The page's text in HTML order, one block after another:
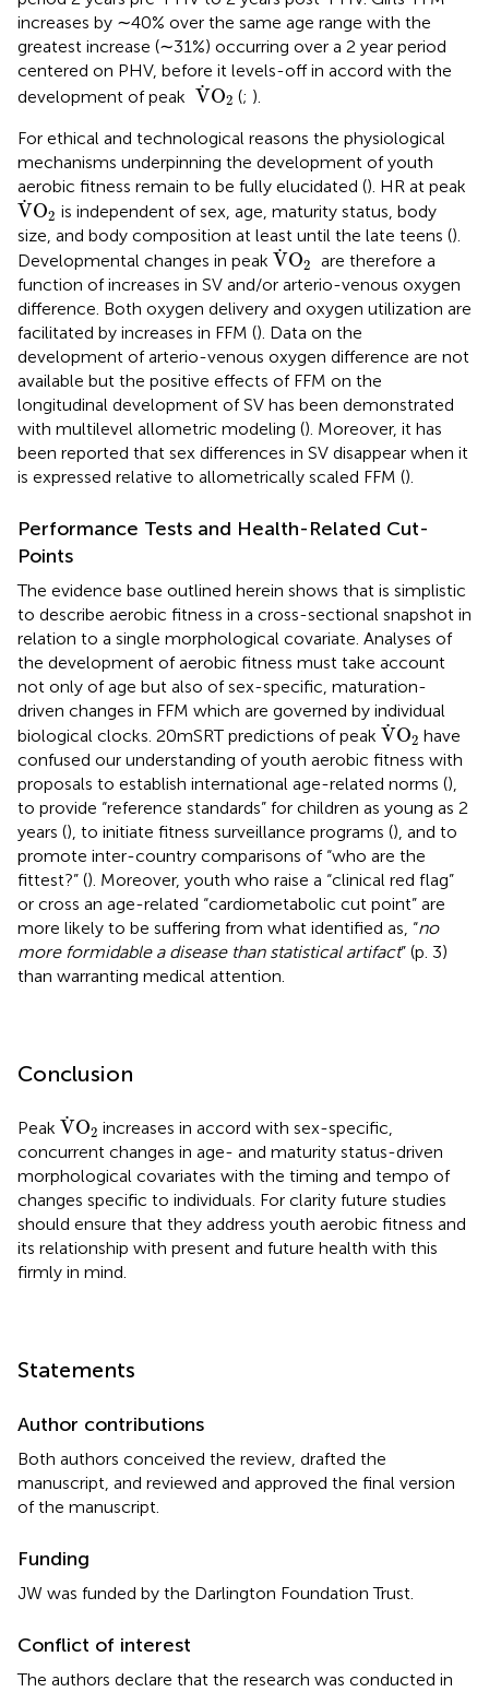
increases by ∼40% over the same age range with the
greatest increase (∼31%) occurring over a 2 year period
centered on PHV, before it levels-off in accord with the
development of peak
˙
VO2
V˙O 2
(; ).
For ethical and technological reasons the physiological
mechanisms underpinning the development of youth
aerobic fitness remain to be fully elucidated (). HR at peak
˙
VO2
V˙O2is independent of sex, age, maturity status, body
size, and body composition at least until the late teens ().
Developmental changes in peak ˙
VO2
V˙O2are therefore a
function of increases in SV and/or arterio-venous oxygen
difference. Both oxygen delivery and oxygen utilization are
facilitated by increases in FFM (). Data on the
development of arterio-venous oxygen difference are not
available but the positive effects of FFM on the
longitudinal development of SV has been demonstrated
with multilevel allometric modeling (). Moreover, it has
been reported that sex differences in SV disappear when it
is expressed relative to allometrically scaled FFM ().
Performance Tests and Health-Related Cut-
Points
The evidence base outlined herein shows that is simplistic
to describe aerobic fitness in a cross-sectional snapshot in
relation to a single morphological covariate. Analyses of
the development of aerobic fitness must take account
not only of age but also of sex-specific, maturation-
driven changes in FFM which are governed by individual
biological clocks. 20mSRT predictions of peak ˙
VO2
V˙O2have
confused our understanding of youth aerobic fitness with
proposals to establish international age-related norms (),
to provide “reference standards” for children as young as 2
years (), to initiate fitness surveillance programs (), and to
promote inter-country comparisons of “who are the
fittest?” (). Moreover, youth who raise a “clinical red flag”
or cross an age-related “cardiometabolic cut point” are
more likely to be suffering from what identified as, “no
more formidable a disease than statistical artifact” (p. 3)
than warranting medical attention.
Conclusion
Peak ˙
VO2
V˙O 2increases in accord with sex-specific,
concurrent changes in age- and maturity status-driven
morphological covariates with the timing and tempo of
changes specific to individuals. For clarity future studies
should ensure that they address youth aerobic fitness and
its relationship with present and future health with this
firmly in mind.
Statements
Author contributions
Both authors conceived the review, drafted the
manuscript, and reviewed and approved the final version
of the manuscript.
Funding
JW was funded by the Darlington Foundation Trust.
Conflict of interest
The authors declare that the research was conducted in